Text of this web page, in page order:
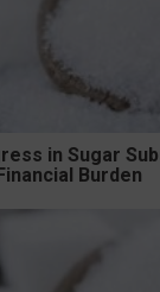
in Sugar
Burden